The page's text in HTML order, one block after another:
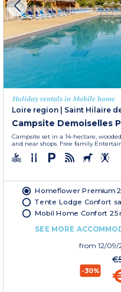
Holiday rentals in Mobile home
Loire region
Saint Hilaire
Campsite Demoiselles
Campsite set in a 14-hectare,
and near shops. Free family
Homeflower Premium
Tente Lodge Confort
Mobil Home Confort
SEE MORE
from 12/09/
-30%